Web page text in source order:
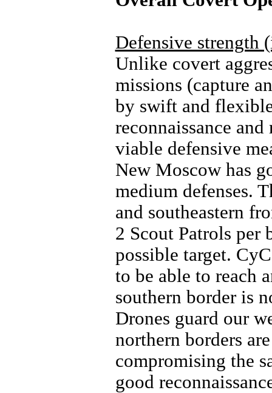
Defensive strength
Unlike covert
missions (capture
by swift and
reconnaissance
viable defensive
New Moscow has
medium defenses.
and southeastern
2 Scout Patrols per
possible target.
to be able to reach
southern border is
Drones guard our
northern borders
compromising the
good